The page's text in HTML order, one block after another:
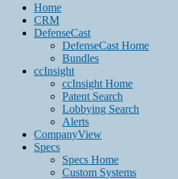
Home
CRM
DefenseCast
DefenseCast Home
Bundles
ccInsight
ccInsight Home
Patent Search
Lobbying Search
Alerts
CompanyView
Specs
Specs Home
Custom Systems